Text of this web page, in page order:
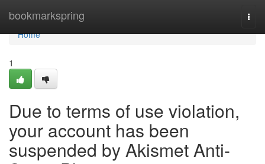
bookmarkspring
Home
Home
1
Due to terms of use violation,
your account has been
suspended by Akismet Anti-